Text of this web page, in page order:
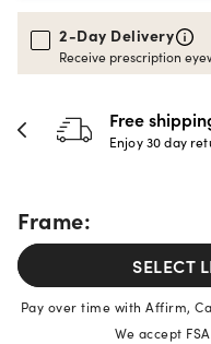
2-Day Delivery
Receive prescription
Free
Enjoy 30 day
Frame:
SELECT
Pay over time with Affirm,
We accept